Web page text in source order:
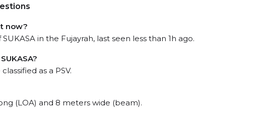
now?
in the Fujayrah, last seen less than 1h ago.
as a PSV.
(LOA) and 8 meters wide (beam).